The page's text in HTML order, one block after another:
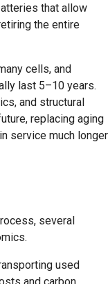
that allow
the entire
cells, and
last 5–10 years.
and structural
replacing aging
service much longer
several
used